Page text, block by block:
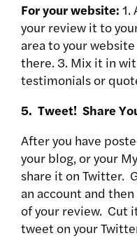
For your website: 1.
your review it to
area to your
there. 3. Mix it in
testimonials or
5. Tweet! Share
After you have
your blog, or your
share it on Twitter.
an account and
of your review. Cut
tweet on your